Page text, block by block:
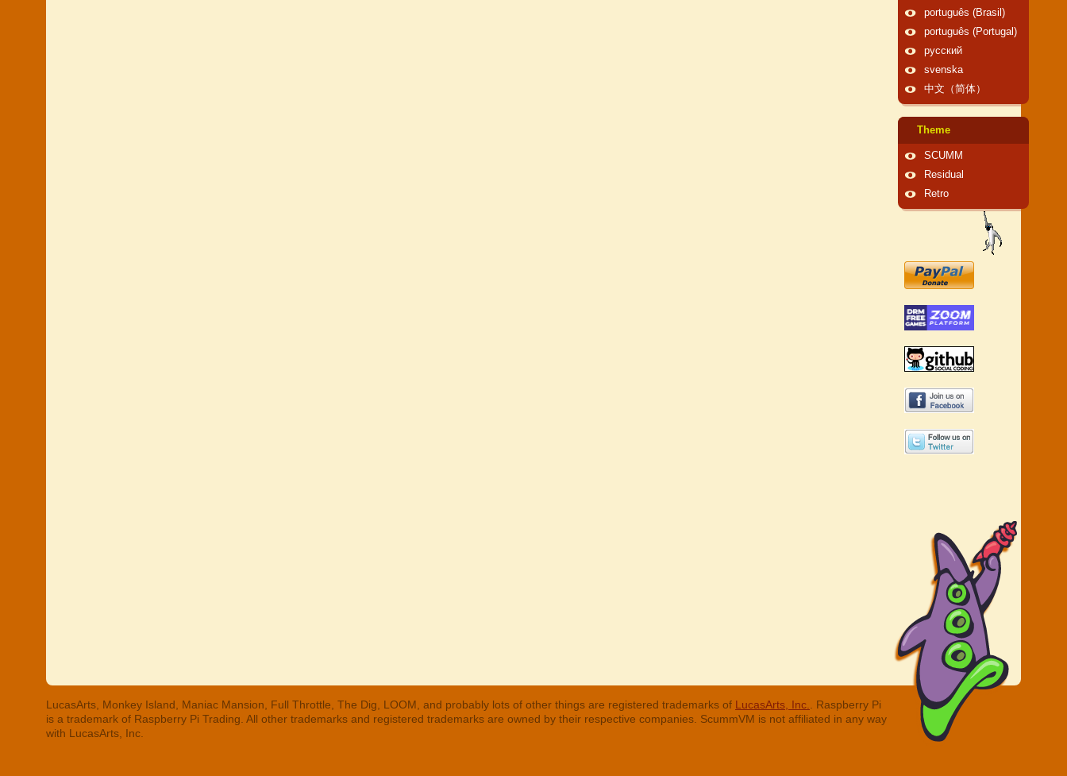
português (Brasil)
português (Portugal)
русский
svenska
中文（简体）
Theme
SCUMM
Residual
Retro
LucasArts, Monkey Island, Maniac Mansion, Full Throttle, The Dig, LOOM, and probably lots of other things are registered trademarks of LucasArts, Inc.
. Raspberry Pi
is a trademark of Raspberry Pi Trading. All other trademarks and registered trademarks are owned by their respective companies. ScummVM is not affiliated in any way
with LucasArts, Inc.